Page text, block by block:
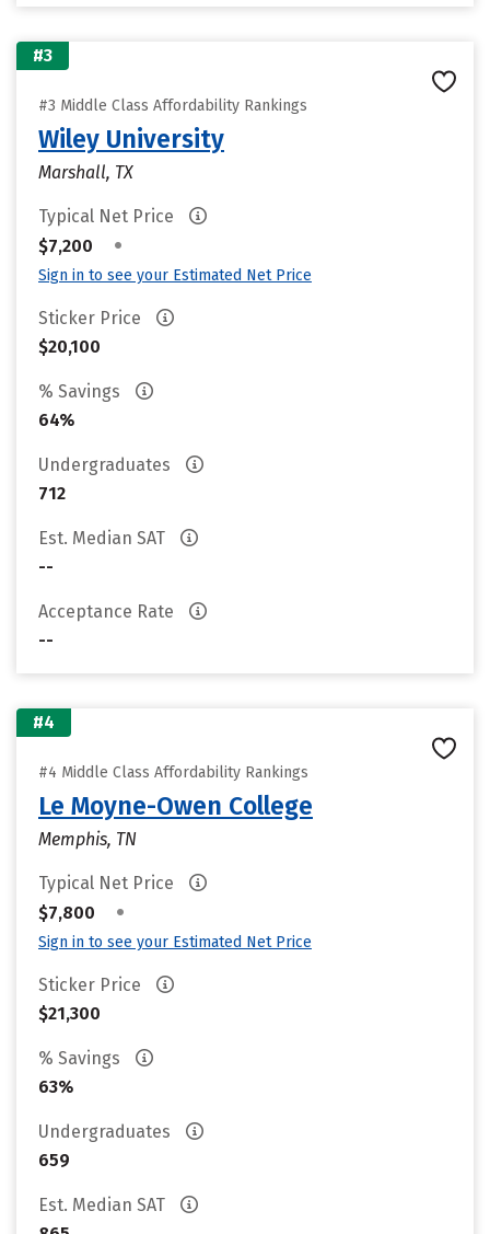
#3
#3 Middle Class Affordability Rankings
Wiley University
Marshall, TX
Typical Net Price
$7,200
•
Sign in to see your Estimated Net Price
Sticker Price
$20,100
% Savings
64%
Undergraduates
712
Est. Median SAT
--
Acceptance Rate
--
#4
#4 Middle Class Affordability Rankings
Le Moyne-Owen College
Memphis, TN
Typical Net Price
$7,800
•
Sign in to see your Estimated Net Price
Sticker Price
$21,300
% Savings
63%
Undergraduates
659
Est. Median SAT